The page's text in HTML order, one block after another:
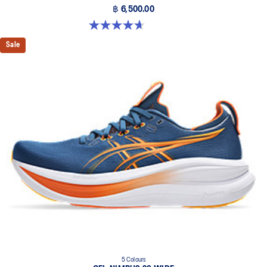
฿ 6,500.00
4.7 out of 5 stars. 24 reviews
Sale
5 Colours